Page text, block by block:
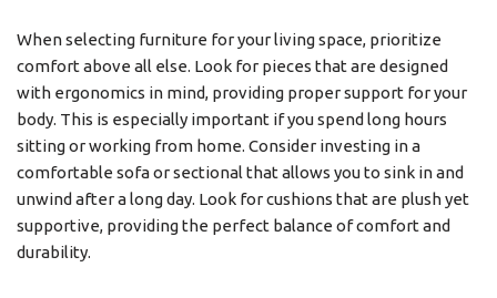
When selecting furniture for your living space, prioritize
comfort above all else. Look for pieces that are designed
with ergonomics in mind, providing proper support for your
body. This is especially important if you spend long hours
sitting or working from home. Consider investing in a
comfortable sofa or sectional that allows you to sink in and
unwind after a long day. Look for cushions that are plush yet
supportive, providing the perfect balance of comfort and
durability.